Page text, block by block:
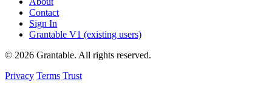
Contact
Sign In
Grantable V1 (existing users)
© 2026 Grantable. All rights reserved.
Privacy Terms Trust